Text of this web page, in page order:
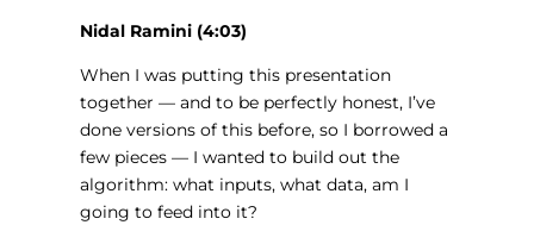
Nidal Ramini (4:03)
When I was putting this presentation
together — and to be perfectly honest, I’ve
done versions of this before, so I borrowed a
few pieces — I wanted to build out the
algorithm: what inputs, what data, am I
going to feed into it?